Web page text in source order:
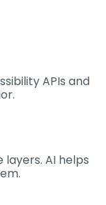
APIs and
AI helps